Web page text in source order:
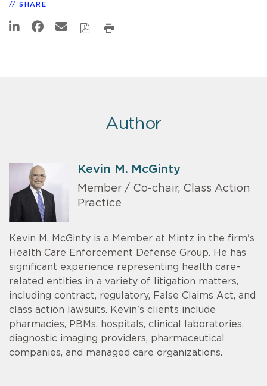
SHARE
Author
Kevin M. McGinty
Member / Co-chair, Class Action
Practice
Kevin M. McGinty is a Member at Mintz in the firm's
Health Care Enforcement Defense Group. He has
significant experience representing health care–
related entities in a variety of litigation matters,
including contract, regulatory, False Claims Act, and
class action lawsuits. Kevin's clients include
pharmacies, PBMs, hospitals, clinical laboratories,
diagnostic imaging providers, pharmaceutical
companies, and managed care organizations.